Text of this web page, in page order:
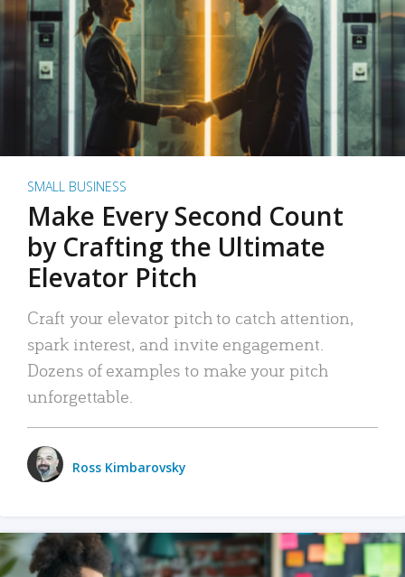
SMALL BUSINESS
Make Every Second Count
by Crafting the Ultimate
Elevator Pitch
Craft your elevator pitch to catch attention,
spark interest, and invite engagement.
Dozens of examples to make your pitch
unforgettable.
Ross Kimbarovsky